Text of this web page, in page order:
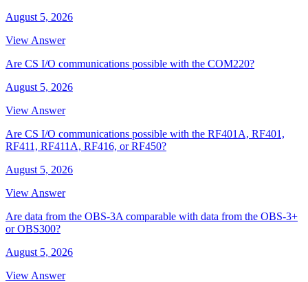
August 5, 2026
View Answer
Are CS I/O communications possible with the COM220?
August 5, 2026
View Answer
Are CS I/O communications possible with the RF401A, RF401,
RF411, RF411A, RF416, or RF450?
August 5, 2026
View Answer
Are data from the OBS-3A comparable with data from the OBS-3+
or OBS300?
August 5, 2026
View Answer